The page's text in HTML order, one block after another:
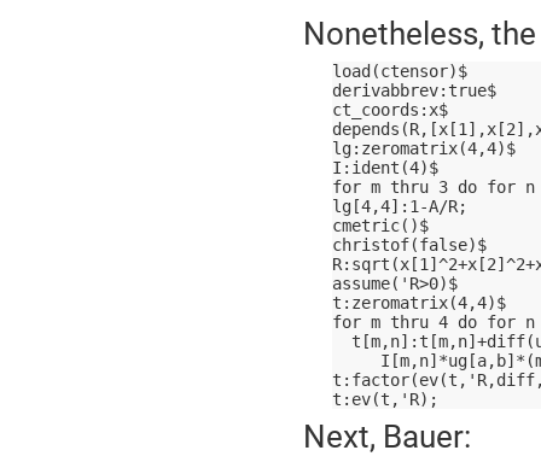
Nonetheless,
load(ctensor)$
derivabbrev:true$
ct_coords:x$
lg:zeromatrix(4,4)$
I:ident(4)$
for m thru 3 do for n
lg[4,4]:1-A/R;
cmetric()$
christof(false)$
assume('R>0)$
t:zeromatrix(4,4)$
for m thru 4 do for
t:ev(t,'R);
Next, Bauer: